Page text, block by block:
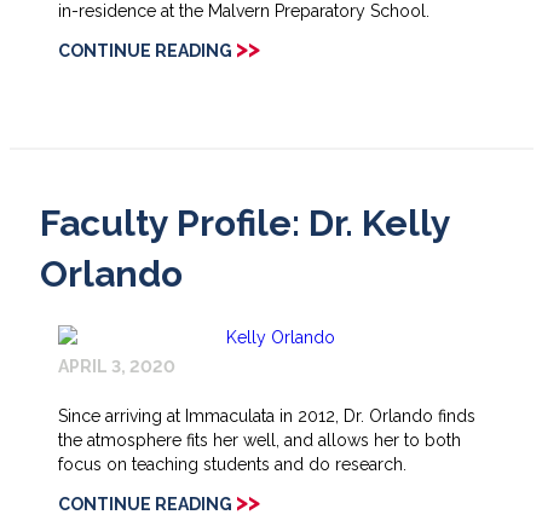
in-residence at the Malvern Preparatory School.
CONTINUE READING >>
Faculty Profile: Dr. Kelly
Orlando
APRIL 3, 2020
Since arriving at Immaculata in 2012, Dr. Orlando finds
the atmosphere fits her well, and allows her to both
focus on teaching students and do research.
CONTINUE READING >>